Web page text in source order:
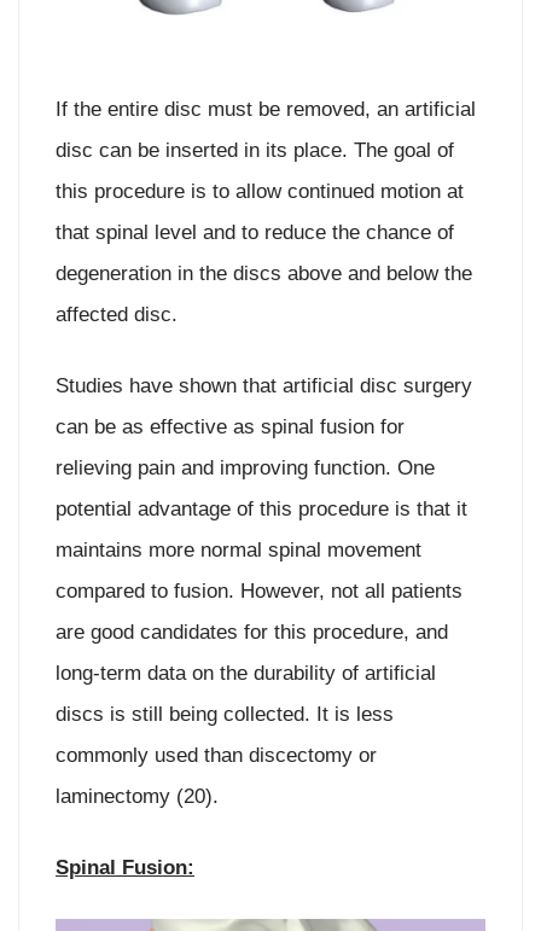
If the entire disc must be removed, an artificial
disc can be inserted in its place. The goal of
this procedure is to allow continued motion at
that spinal level and to reduce the chance of
degeneration in the discs above and below the
affected disc.
Studies have shown that artificial disc surgery
can be as effective as spinal fusion for
relieving pain and improving function. One
potential advantage of this procedure is that it
maintains more normal spinal movement
compared to fusion. However, not all patients
are good candidates for this procedure, and
long-term data on the durability of artificial
discs is still being collected. It is less
commonly used than discectomy or
laminectomy (20).
Spinal Fusion: